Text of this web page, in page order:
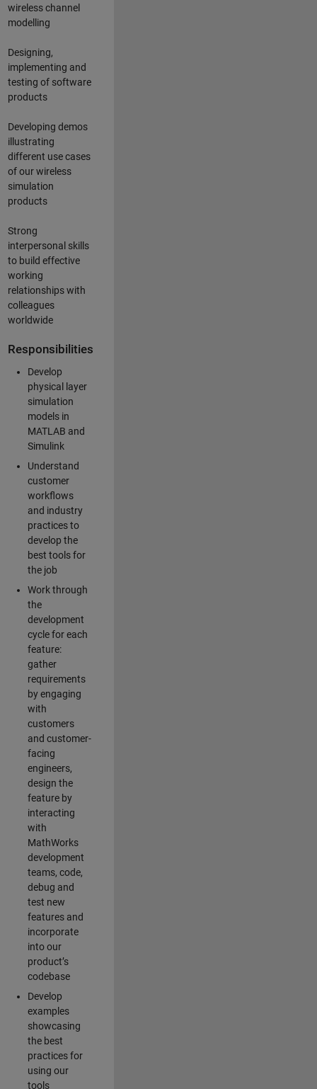
wireless channel
modelling
Designing,
implementing and
testing of software
products
Developing demos
illustrating
different use cases
of our wireless
simulation
products
Strong
interpersonal skills
to build effective
working
relationships with
colleagues
worldwide
Responsibilities
Develop
physical layer
simulation
models in
MATLAB and
Simulink
Understand
customer
workflows
and industry
practices to
develop the
best tools for
the job
Work through
the
development
cycle for each
feature:
gather
requirements
by engaging
with
customers
and customer-
facing
engineers,
design the
feature by
interacting
with
MathWorks
development
teams, code,
debug and
test new
features and
incorporate
into our
product’s
codebase
Develop
examples
showcasing
the best
practices for
using our
tools